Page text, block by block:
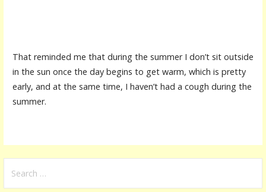
That reminded me that during the summer I don’t sit outside
in the sun once the day begins to get warm, which is pretty
early, and at the same time, I haven’t had a cough during the
summer.